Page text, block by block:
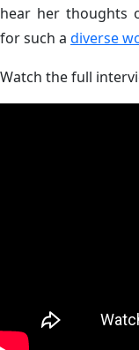
hear her thoughts
for such a diverse
Watch the full